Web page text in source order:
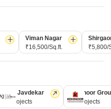
Viman Nagar
₹16,500/Sq.ft.
₹5,800/
Vilas Javdekar
66 Projects
Kohinoor
63 Projects